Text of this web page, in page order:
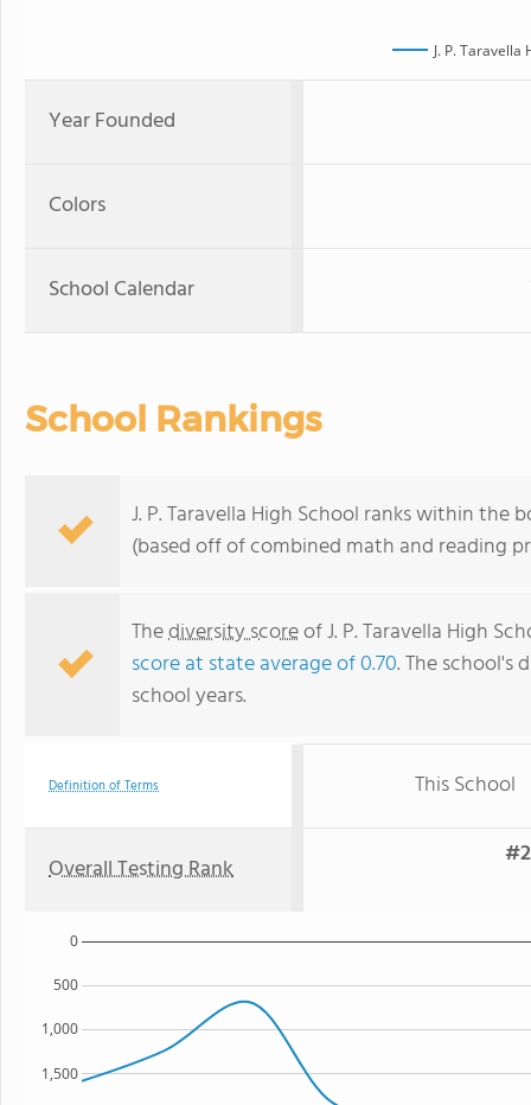
J. P. Taravella
Year Founded
Colors
School Calendar
School Rankings
J. P. Taravella High School ranks within the
(based off of combined math and reading
Thediversity scoreof J. P. Taravella High
score at state average of 0.70. The school's
school years.
Definition of Terms This School
Overall Testing Rank
1,500
1,000
500
0